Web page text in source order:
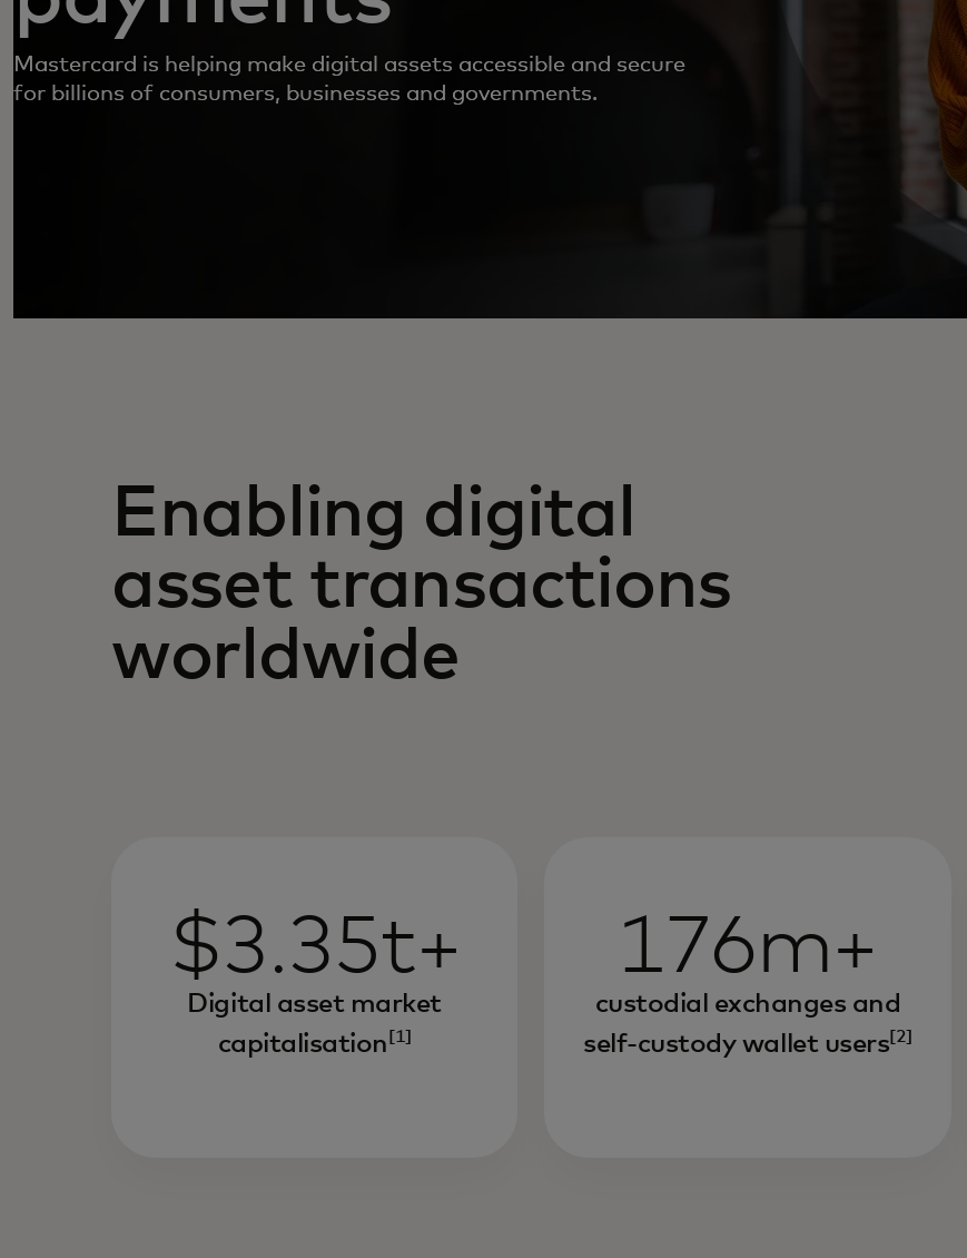
Mastercard is helping make digital assets accessible and secure
for billions of consumers, businesses and governments.
Enabling digital
asset transactions
worldwide
$3.35t+
Digital asset market
capitalisation [1]
176m+
custodial exchanges and
self-custody wallet users[2]